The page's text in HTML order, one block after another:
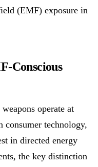
(EMF) exposure in
Conscious
operate at
technology,
in directed energy
the key distinction